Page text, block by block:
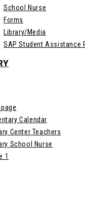
School Nurse
Forms
Library/Media
SAP Student Assistance
Calendar
Center Teachers
School Nurse
1